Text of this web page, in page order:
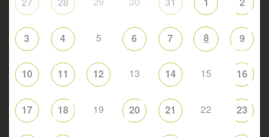
3 4 5 6 7 8 9
10 11 12 13 14 15 16
17 18 19 20 21 22 23